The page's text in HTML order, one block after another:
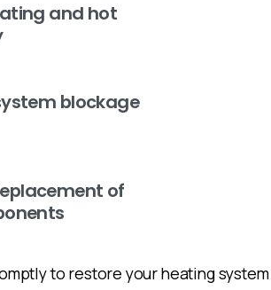
and hot
blockage
of
to restore your heating